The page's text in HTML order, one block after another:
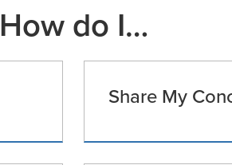
How do I…
Share My